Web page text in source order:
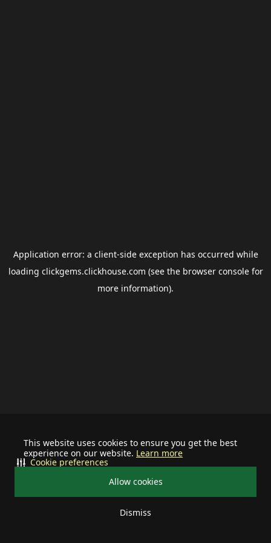
This website uses cookies to ensure you get the best
experience on our website. Learn more
Allow cookies
Dismiss
Cookie preferences
Application error: a client-side exception has occurred while
loading clickgems.clickhouse.com (see the browser consolefor
more information).